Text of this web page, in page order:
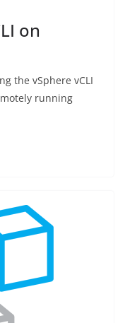
on
the vSphere vCLI
running